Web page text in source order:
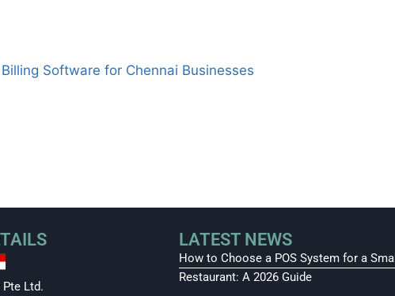
Software for Chennai Businesses
Ltd.
LATEST NEWS
How to Choose a POS System for a Small
Restaurant: A 2026 Guide